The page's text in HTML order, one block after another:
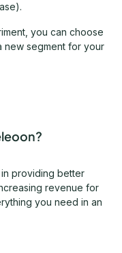
you can choose
new segment for your
providing better
revenue for
you need in an